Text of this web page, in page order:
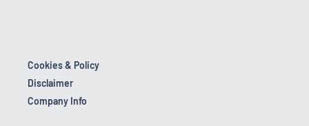
Cookies & Policy
Disclaimer
Company Info